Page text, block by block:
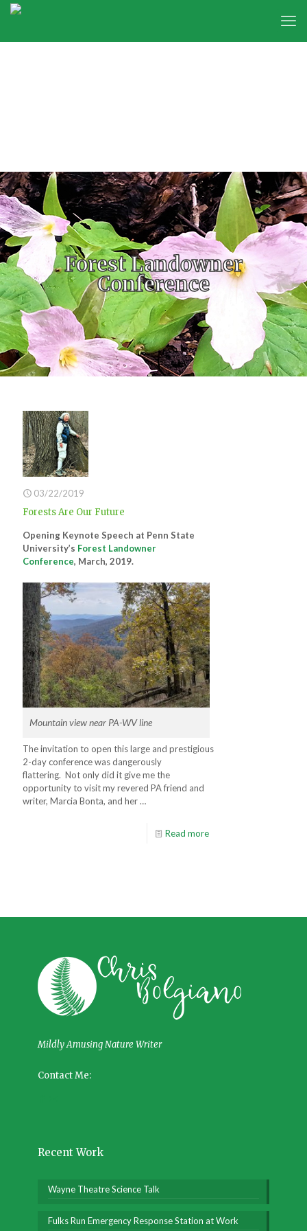
Forest Landowner
Conference
03/22/2019
Forests Are Our Future
Opening Keynote Speech at Penn State
University’s Forest Landowner
Conference, March, 2019.
Mountain view near PA-WV line
The invitation to open this large and prestigious
2-day conference was dangerously
flattering. Not only did it give me the
opportunity to visit my revered PA friend and
writer, Marcia Bonta, and her …
Read more
Mildly Amusing Nature Writer
Contact Me:
Recent Work
Wayne Theatre Science Talk
Fulks Run Emergency Response Station at Work